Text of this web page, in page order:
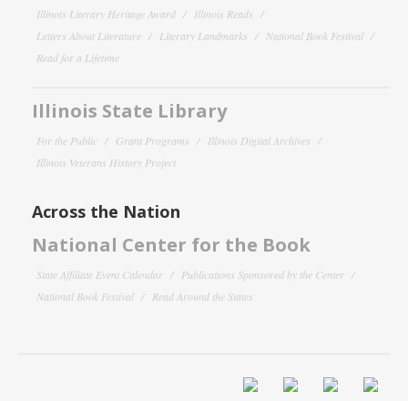
Illinois Literary Heritage Award
Illinois Reads
Letters About Literature
Literary Landmarks
National Book Festival
Read for a Lifetime
Illinois State Library
For the Public Grant Programs
Illinois Digital Archives
Illinois Veterans History Project
Across the Nation
National Center for the Book
State Affiliate Event Calendar
Publications Sponsored by the Center
National Book Festival
Read Around the States